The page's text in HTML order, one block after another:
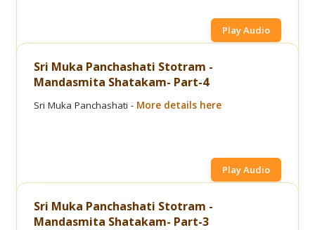
Play Audio
Sri Muka Panchashati Stotram -
Mandasmita Shatakam- Part-4
Sri Muka Panchashati - More details here
Play Audio
Sri Muka Panchashati Stotram -
Mandasmita Shatakam- Part-3